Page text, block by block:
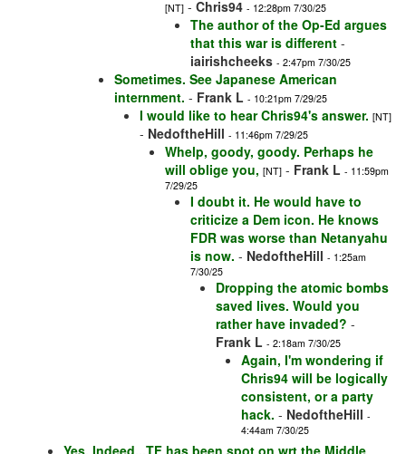
[NT] - Chris94 - 12:28pm 7/30/25
The author of the Op-Ed argues
that this war is different -
iairishcheeks - 2:47pm 7/30/25
Sometimes. See Japanese American
internment. - Frank L - 10:21pm 7/29/25
I would like to hear Chris94's answer. [NT]
- NedoftheHill - 11:46pm 7/29/25
Whelp, goody, goody. Perhaps he
will oblige you, [NT] - Frank L - 11:59pm
7/29/25
I doubt it. He would have to
criticize a Dem icon. He knows
FDR was worse than Netanyahu
is now. - NedoftheHill - 1:25am
7/30/25
Dropping the atomic bombs
saved lives. Would you
rather have invaded? -
Frank L - 2:18am 7/30/25
Again, I'm wondering if
Chris94 will be logically
consistent, or a party
hack. - NedoftheHill -
4:44am 7/30/25